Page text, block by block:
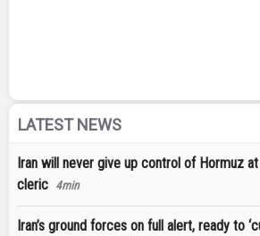
LATEST NEWS
Iran will never give up control of Hormuz
cleric 4min
Iran’s ground forces on full alert, ready to